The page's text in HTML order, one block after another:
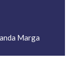
Marga